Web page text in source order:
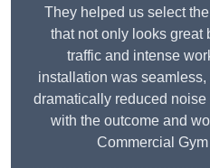
They helped us select
that not only looks great
traffic and intense
installation was
dramatically reduced noise
with the outcome and
Commercial